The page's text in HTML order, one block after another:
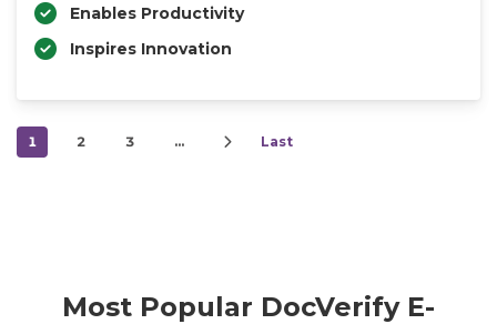
Enables Productivity
Inspires Innovation
1 2 3 … Last
Most Popular DocVerify E-